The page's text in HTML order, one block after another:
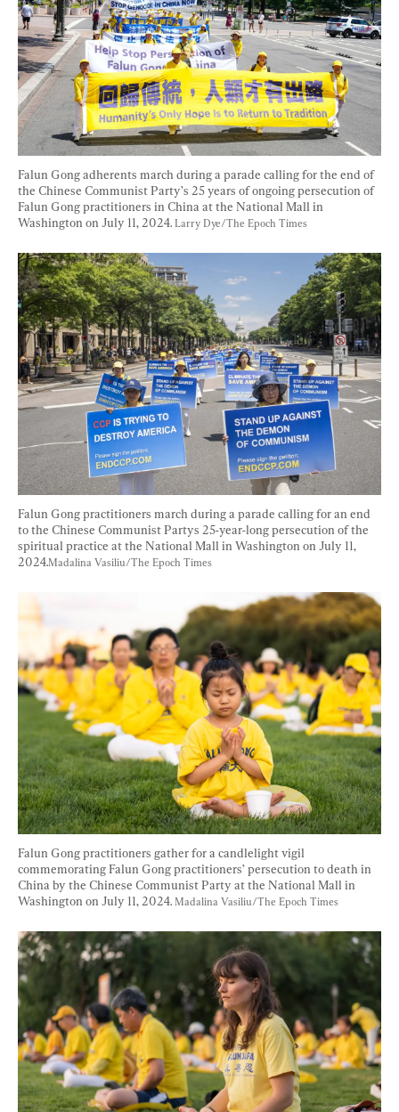
Falun Gong adherents march during a parade calling for the end of
the Chinese Communist Party’s 25 years of ongoing persecution of
Falun Gong practitioners in China at the National Mall in
Washington on July 11, 2024. Larry Dye/The Epoch Times
Falun Gong practitioners march during a parade calling for an end
to the Chinese Communist Partys 25-year-long persecution of the
spiritual practice at the National Mall in Washington on July 11,
2024.Madalina Vasiliu/The Epoch Times
Falun Gong practitioners gather for a candlelight vigil
commemorating Falun Gong practitioners’ persecution to death in
China by the Chinese Communist Party at the National Mall in
Washington on July 11, 2024. Madalina Vasiliu/The Epoch Times